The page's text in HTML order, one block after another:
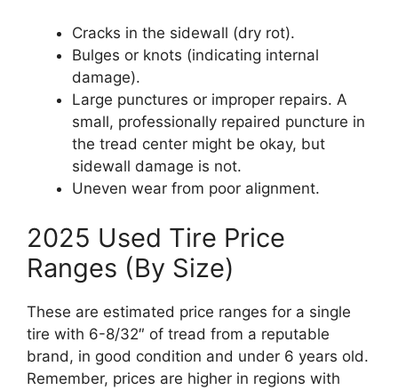
Cracks in the sidewall (dry rot).
Bulges or knots (indicating internal
damage).
Large punctures or improper repairs. A
small, professionally repaired puncture in
the tread center might be okay, but
sidewall damage is not.
Uneven wear from poor alignment.
2025 Used Tire Price
Ranges (By Size)
These are estimated price ranges for a single
tire with 6-8/32″ of tread from a reputable
brand, in good condition and under 6 years old.
Remember, prices are higher in regions with